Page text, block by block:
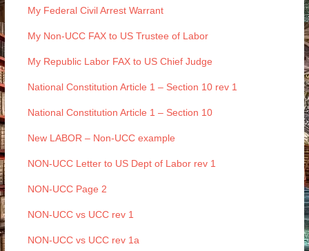
My Federal Civil Arrest Warrant
My Non-UCC FAX to US Trustee of Labor
My Republic Labor FAX to US Chief Judge
National Constitution Article 1 – Section 10 rev 1
National Constitution Article 1 – Section 10
New LABOR – Non-UCC example
NON-UCC Letter to US Dept of Labor rev 1
NON-UCC Page 2
NON-UCC vs UCC rev 1
NON-UCC vs UCC rev 1a